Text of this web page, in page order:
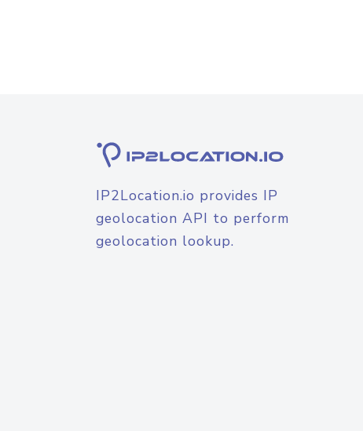
IP2Location.io provides IP
geolocation API to perform
geolocation lookup.